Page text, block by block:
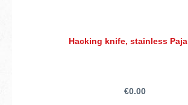
Hacking knife, stainless
€0.00